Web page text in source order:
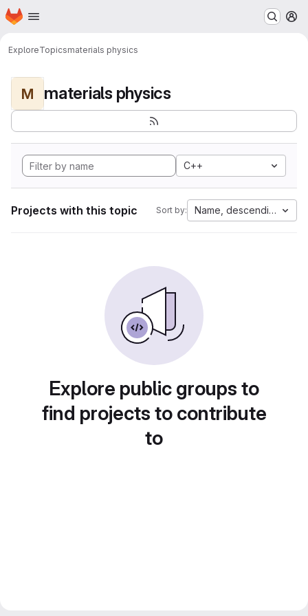
Skip to main content
Homepage
ExploreTopicsmaterials physics
M materials physics
C++
Projects with this topic Sort by: Name, descending
Explore public groups to
find projects to contribute
to